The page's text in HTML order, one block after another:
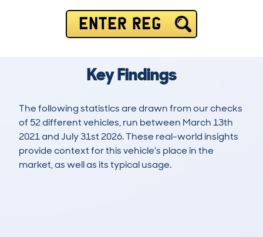
ENTER REG
Key Findings
The following statistics are drawn from our checks
of 52 different vehicles, run between March 13th
2021 and July 31st 2026. These real-world insights
provide context for this vehicle's place in the
market, as well as its typical usage.